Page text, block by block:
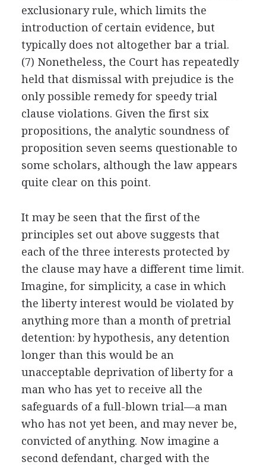
exclusionary rule, which limits the
introduction of certain evidence, but
typically does not altogether bar a trial.
(7) Nonetheless, the Court has repeatedly
held that dismissal with prejudice is the
only possible remedy for speedy trial
clause violations. Given the first six
propositions, the analytic soundness of
proposition seven seems questionable to
some scholars, although the law appears
quite clear on this point.
It may be seen that the first of the
principles set out above suggests that
each of the three interests protected by
the clause may have a different time limit.
Imagine, for simplicity, a case in which
the liberty interest would be violated by
anything more than a month of pretrial
detention: by hypothesis, any detention
longer than this would be an
unacceptable deprivation of liberty for a
man who has yet to receive all the
safeguards of a full-blown trial—a man
who has not yet been, and may never be,
convicted of anything. Now imagine a
second defendant, charged with the